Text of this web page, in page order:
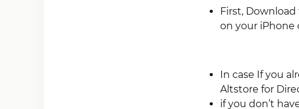
First,
on your iPhone
In case If you
Altstore for
if you don’t